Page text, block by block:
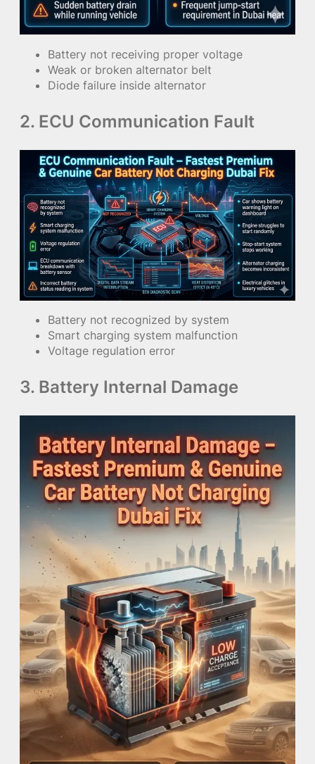
Battery not receiving proper voltage
Weak or broken alternator belt
Diode failure inside alternator
2. ECU Communication Fault
Battery not recognized by system
Smart charging system malfunction
Voltage regulation error
3. Battery Internal Damage